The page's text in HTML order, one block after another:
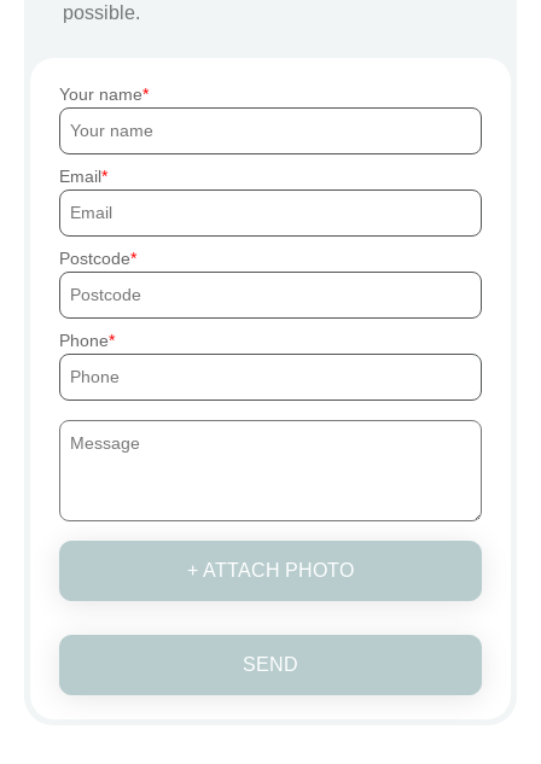
possible.
Your name
Email
Postcode
Phone
+ ATTACH PHOTO
SEND